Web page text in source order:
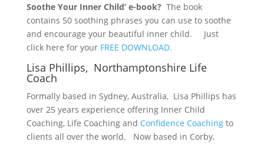
Soothe Your Inner Child’ e-book? The book
contains 50 soothing phrases you can use to soothe
and encourage your beautiful inner child. Just
click here for your FREE DOWNLOAD.
Lisa Phillips, Northamptonshire Life
Coach
Formally based in Sydney, Australia, Lisa Phillips has
over 25 years experience offering Inner Child
Coaching, Life Coaching and Confidence Coachingto
clients all over the world. Now based in Corby,